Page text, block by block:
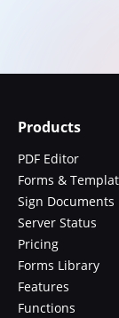
Products
PDF Editor
Forms &
Sign Documents
Server Status
Pricing
Forms Library
Features
Functions